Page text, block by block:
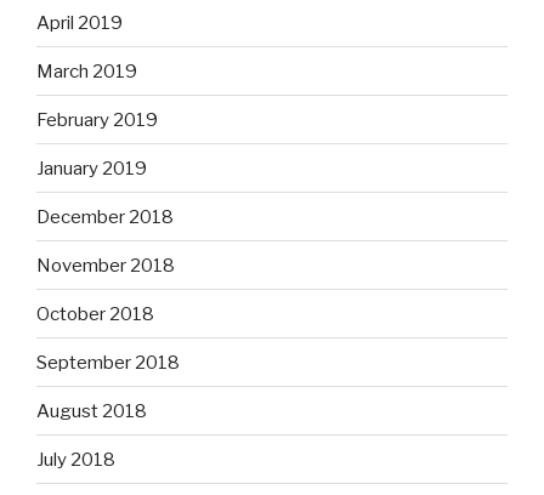
April 2019
March 2019
February 2019
January 2019
December 2018
November 2018
October 2018
September 2018
August 2018
July 2018